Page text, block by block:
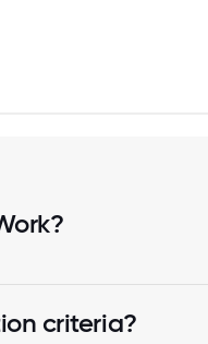
criteria?